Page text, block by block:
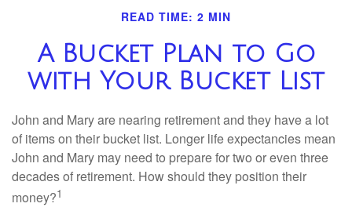
READ TIME: 2 MIN
A Bucket Plan to Go
with Your Bucket List
John and Mary are nearing retirement and they have a lot
of items on their bucket list. Longer life expectancies mean
John and Mary may need to prepare for two or even three
decades of retirement. How should they position their
money?1